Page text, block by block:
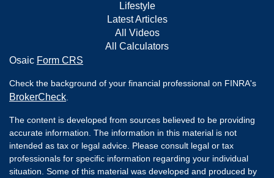
Lifestyle
Latest Articles
All Videos
All Calculators
Osaic Form CRS
Check the background of your financial professional on FINRA's
BrokerCheck
The content is developed from sources believed to be providing
accurate information. The information in this material is not
intended as tax or legal advice. Please consult legal or tax
professionals for specific information regarding your individual
situation. Some of this material was developed and produced by